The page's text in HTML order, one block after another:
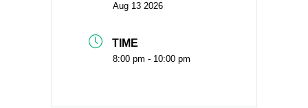
Aug 13 2026
TIME
8:00 pm - 10:00 pm